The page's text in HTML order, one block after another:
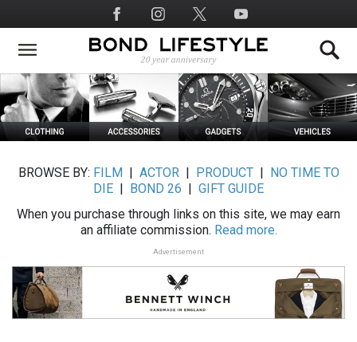
to
main
Social
Media
BROWSE BY: FILM ACTOR| PRODUCT|
NO TIME TO
DIE
BOND 26
GIFT GUIDE
When you purchase through links on this site, we may earn
an affiliate commission. Read more.
Advertisement